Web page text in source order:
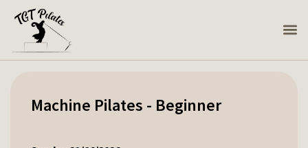
Machine Pilates - Beginner